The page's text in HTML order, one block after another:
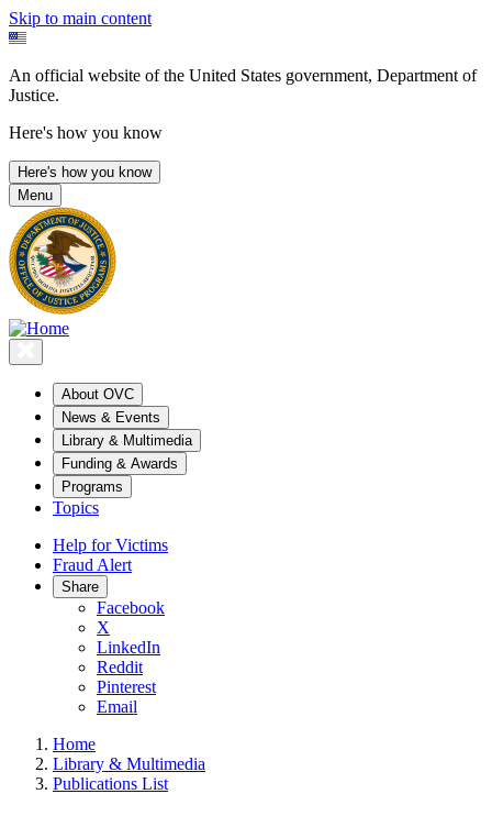
Skip to main content
An official website of the United States government, Department of
Justice.
Here's how you know
Here's how you know
Menu
About OVC
News & Events
Library & Multimedia
Funding & Awards
Programs
Topics
Help for Victims
Fraud Alert
Share
Facebook
X
LinkedIn
Reddit
Pinterest
Email
Home
Library & Multimedia
Publications List